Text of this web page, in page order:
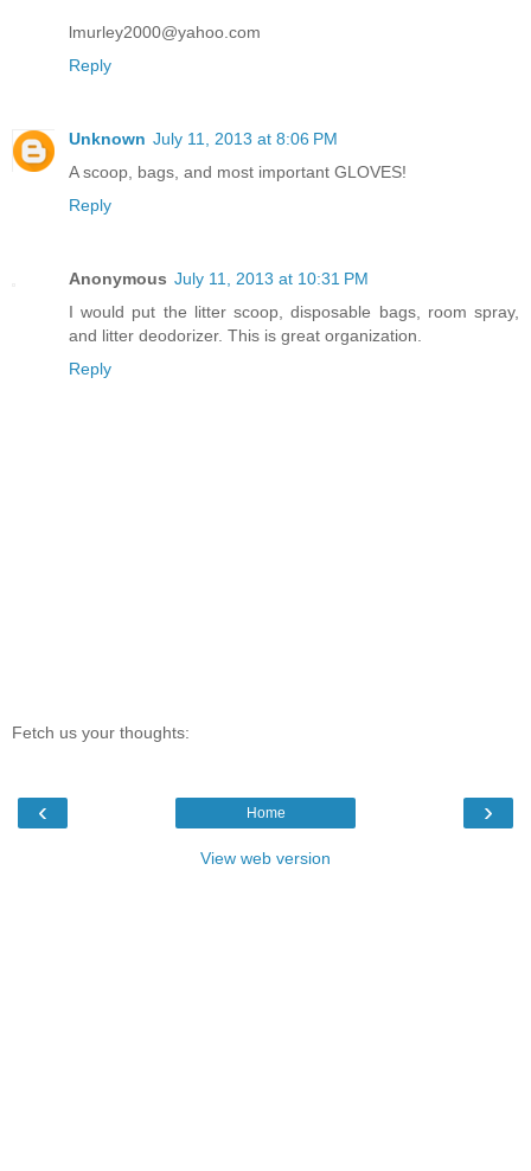
lmurley2000@yahoo.com
Reply
Unknown July 11, 2013 at 8:06 PM
A scoop, bags, and most important GLOVES!
Reply
Anonymous July 11, 2013 at 10:31 PM
I would put the litter scoop, disposable bags, room spray,
and litter deodorizer. This is great organization.
Reply
Fetch us your thoughts:
‹ ›
Home
View web version